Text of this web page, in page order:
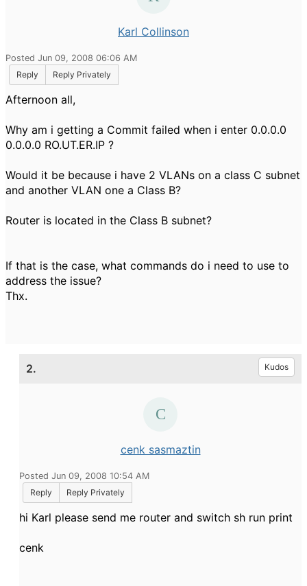
Karl Collinson
Posted Jun 09, 2008 06:06 AM
Reply
Reply Privately
Afternoon all,
Why am i getting a Commit failed when i enter 0.0.0.0
0.0.0.0 RO.UT.ER.IP ?
Would it be because i have 2 VLANs on a class C subnet
and another VLAN one a Class B?
Router is located in the Class B subnet?
If that is the case, what commands do i need to use to
address the issue?
Thx.
2. Kudos
cenk sasmaztin
Posted Jun 09, 2008 10:54 AM
Reply
Reply Privately
hi Karl please send me router and switch sh run print
cenk